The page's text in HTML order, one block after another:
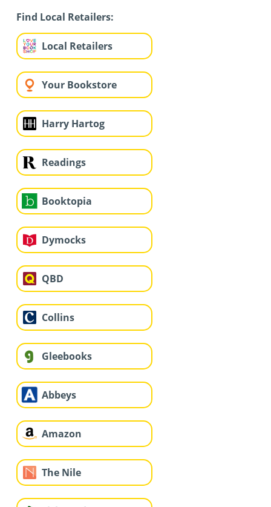
Find Local Retailers:
Local Retailers
Your Bookstore
Harry Hartog
Readings
Booktopia
Dymocks
QBD
Collins
Gleebooks
Abbeys
Amazon
The Nile